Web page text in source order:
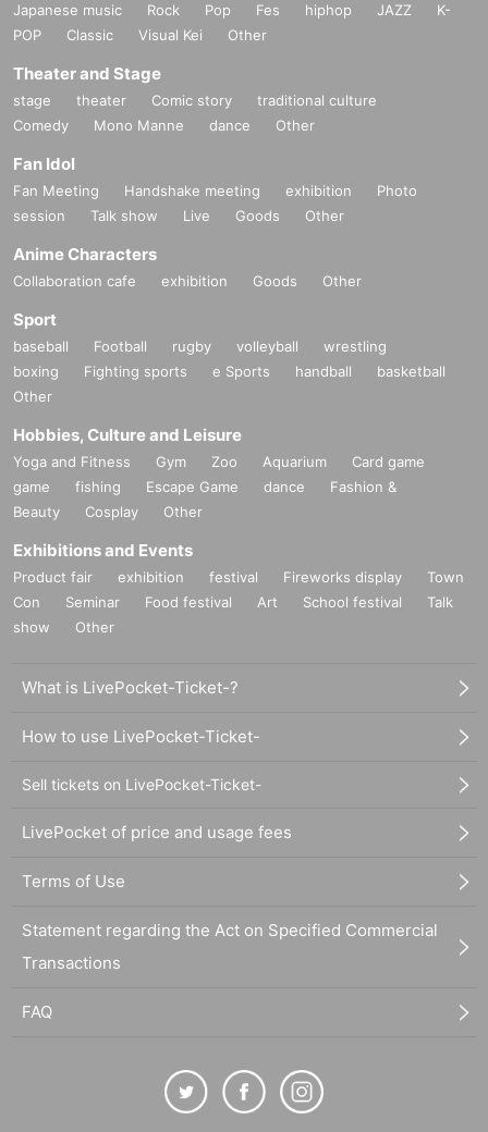
Japanese music Rock Pop Fes hiphop JAZZ
K-
POP
Classic Visual Kei Other
Theater and Stage
stage theater Comic story
traditional culture
Comedy
Mono Manne dance Other
Fan Idol
Fan Meeting Handshake meeting exhibition
Photo
session
Talk show Live Goods Other
Anime Characters
Collaboration cafe exhibition Goods Other
Sport
baseball Football rugby volleyball
wrestling
boxing
Fighting sports e Sports handball
basketball
Other
Hobbies, Culture and Leisure
Yoga and Fitness Gym Zoo Aquarium
Card game
game
fishing Escape Game dance
Fashion &
Beauty
Cosplay Other
Exhibitions and Events
Product fair exhibition festival Fireworks display
Town
Con
Seminar Food festival Art School festival
Talk
show
Other
What is LivePocket-Ticket-?
How to use LivePocket-Ticket-
Sell tickets on LivePocket-Ticket-
LivePocket of price and usage fees
Terms of Use
Statement regarding the Act on Specified Commercial
Transactions
FAQ